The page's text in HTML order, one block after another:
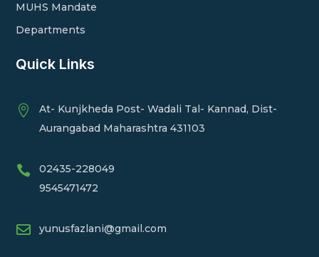
MUHS Mandate
Departments
Quick Links

At- Kunjkheda Post- Wadali Tal- Kannad, Dist-
Aurangabad Maharashtra 431103

02435-228049
9545471472
 yunusfazlani@gmail.com